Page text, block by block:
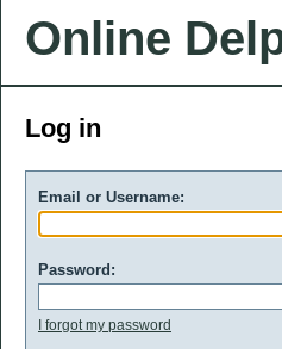
Online
Log in
Email or Username:
Password:
I forgot my password